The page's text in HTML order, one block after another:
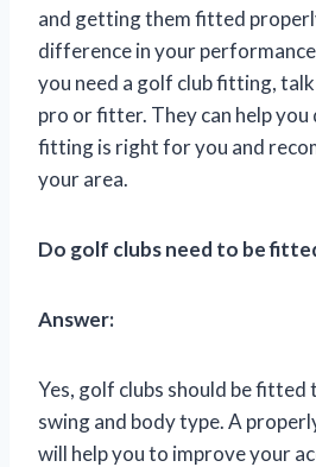
and getting them fitted
difference in your
you need a golf club fitting,
pro or fitter. They can help you
fitting is right for you and
your area.
Do golf clubs need to be
Answer:
Yes, golf clubs should be fitted
swing and body type. A
will help you to improve your